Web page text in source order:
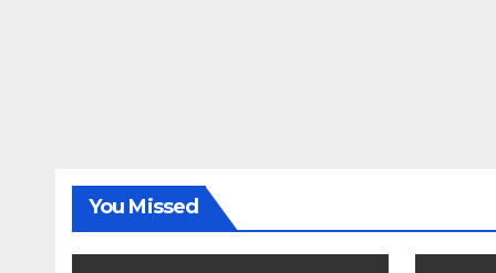
You Missed